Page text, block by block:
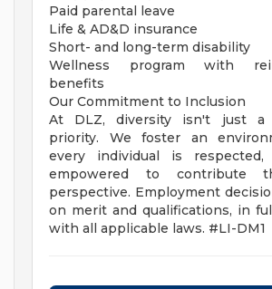
Paid parental leave
Life & AD&D insurance
Short- and long-term disability
Wellness program with
benefits
Our Commitment to Inclusion
At DLZ, diversity isn't just a
priority. We foster an
every individual is respected,
empowered to contribute
perspective. Employment
on merit and qualifications, in
with all applicable laws. #LI-DM1